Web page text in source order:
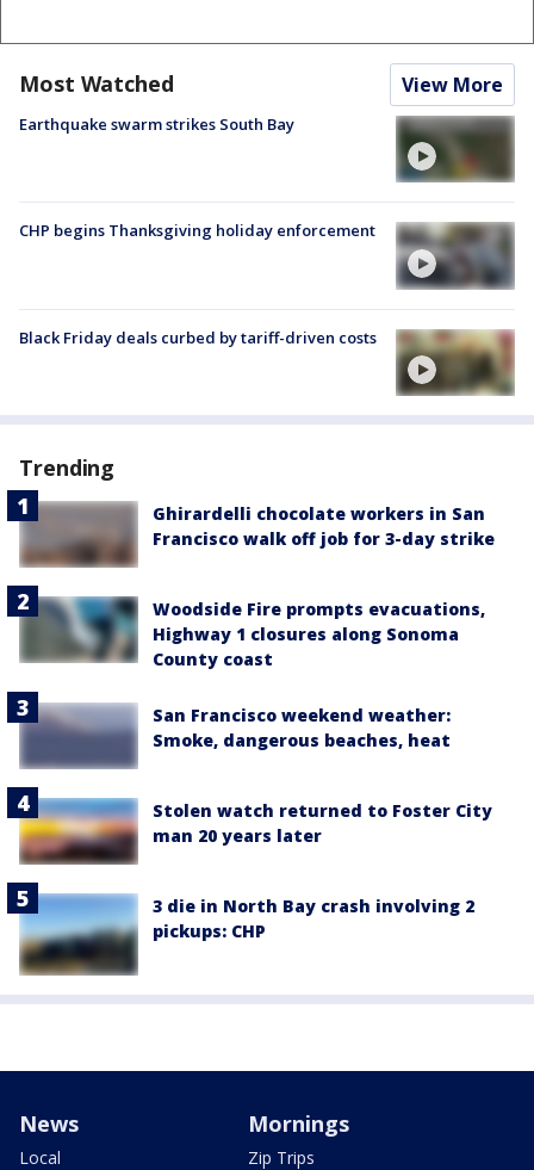
Most Watched View More
Earthquake swarm strikes South Bay
CHP begins Thanksgiving holiday enforcement
Black Friday deals curbed by tariff-driven costs
Trending
Ghirardelli chocolate workers in San
Francisco walk off job for 3-day strike
Woodside Fire prompts evacuations,
Highway 1 closures along Sonoma
County coast
San Francisco weekend weather:
Smoke, dangerous beaches, heat
Stolen watch returned to Foster City
man 20 years later
3 die in North Bay crash involving 2
pickups: CHP
News
Local
Mornings
Zip Trips